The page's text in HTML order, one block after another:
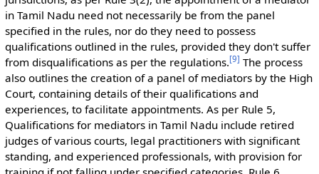
in Tamil Nadu need not necessarily be from the panel
specified in the rules, nor do they need to possess
qualifications outlined in the rules, provided they don't suffer
from disqualifications as per the regulations.[9] The process
also outlines the creation of a panel of mediators by the High
Court, containing details of their qualifications and
experiences, to facilitate appointments. As per Rule 5,
Qualifications for mediators in Tamil Nadu include retired
judges of various courts, legal practitioners with significant
standing, and experienced professionals, with provision for